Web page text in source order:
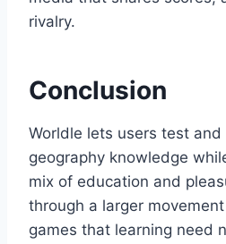
rivalry.
Conclusion
Worldle lets users test
geography knowledge
mix of education and
through a larger
games that learning need